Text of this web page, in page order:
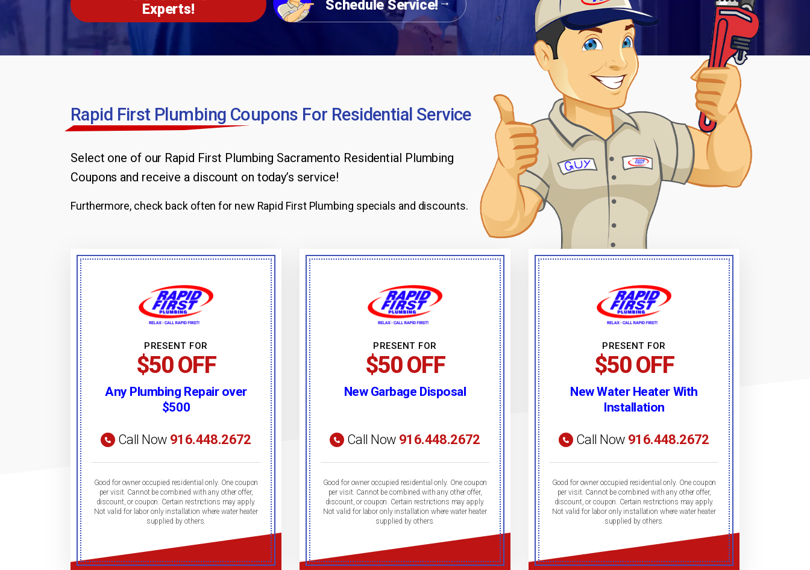
Experts! Schedule Service!
Rapid First Plumbing Coupons For Residential Service
Select one of our Rapid First Plumbing Sacramento Residential Plumbing
Coupons and receive a discount on today’s service!
Furthermore, check back often for new Rapid First Plumbing specials and discounts.
PRESENT FOR
$50 OFF
Any Plumbing Repair over
$500
Call Now 916.448.2672
Good for owner occupied residential only. One coupon
per visit. Cannot be combined with any other offer,
discount, or coupon. Certain restrictions may apply.
Not valid for labor only installation where water heater
supplied by others.
PRESENT FOR
$50 OFF
New Garbage Disposal
Call Now 916.448.2672
Good for owner occupied residential only. One coupon
per visit. Cannot be combined with any other offer,
discount, or coupon. Certain restrictions may apply.
Not valid for labor only installation where water heater
supplied by others.
PRESENT FOR
$50 OFF
New Water Heater With
Installation
Call Now 916.448.2672
Good for owner occupied residential only. One coupon
per visit. Cannot be combined with any other offer,
discount, or coupon. Certain restrictions may apply.
Not valid for labor only installation where water heater
supplied by others.